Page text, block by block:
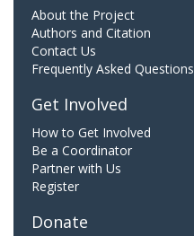
About the Project
Authors and Citation
Contact Us
Frequently Asked Questions
Get Involved
How to Get Involved
Be a Coordinator
Partner with Us
Register
Donate